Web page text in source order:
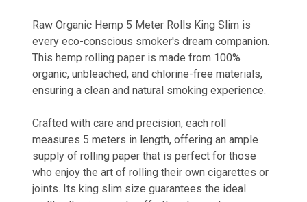
Raw Organic Hemp 5 Meter Rolls King Slim is
every eco-conscious smoker's dream companion.
This hemp rolling paper is made from 100%
organic, unbleached, and chlorine-free materials,
ensuring a clean and natural smoking experience.
Crafted with care and precision, each roll
measures 5 meters in length, offering an ample
supply of rolling paper that is perfect for those
who enjoy the art of rolling their own cigarettes or
joints. Its king slim size guarantees the ideal